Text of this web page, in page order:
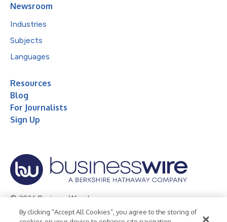
Newsroom
Industries
Subjects
Languages
Resources
Blog
For Journalists
Sign Up
© 2026 Business Wire, Inc.
Privacy Policy Cookie Policy Accessibility Statement
By clicking “Accept All Cookies”, you agree to the storing of